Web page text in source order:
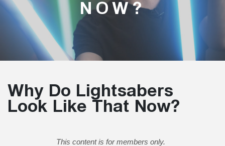
NOW?
Why Do Lightsabers
Look Like That Now?
This content is for members only.